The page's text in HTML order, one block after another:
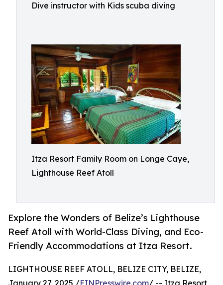
Dive instructor with Kids scuba diving
Itza Resort Family Room on Longe Caye,
Lighthouse Reef Atoll
Explore the Wonders of Belize’s Lighthouse
Reef Atoll with World-Class Diving, and Eco-
Friendly Accommodations at Itza Resort.
LIGHTHOUSE REEF ATOLL, BELIZE CITY, BELIZE,